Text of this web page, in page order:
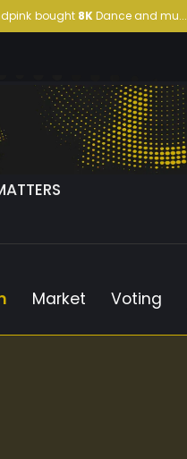
bought8KDance and mu...
Market Voting